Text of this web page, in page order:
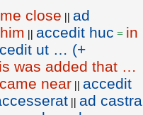
close || ad
|| accedit huc = in
ut … (+
was added that …
near || accedit
|| ad castra